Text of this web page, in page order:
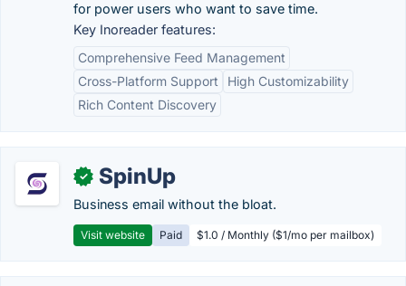
for power users who want to save time.
Key Inoreader features:
Comprehensive Feed Management
Cross-Platform Support
High Customizability
Rich Content Discovery
✓ SpinUp
Business email without the bloat.
Visit website Paid $1.0 / Monthly ($1/mo per mailbox)